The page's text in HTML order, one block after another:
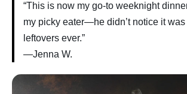
“This is now my go-to weeknight
my picky eater—he didn’t notice it
leftovers ever.”
—Jenna W.